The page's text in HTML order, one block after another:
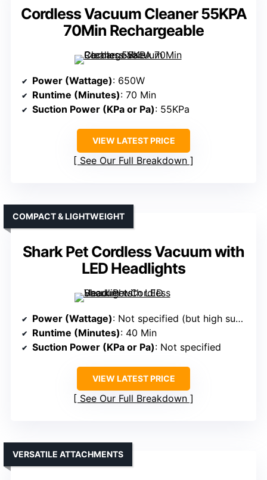
Cordless Vacuum Cleaner 55KPA
70Min Rechargeable
Power (Wattage): 650W
Runtime (Minutes): 70 Min
Suction Power (KPa or Pa): 55KPa
VIEW LATEST PRICE
See Our Full Breakdown
Shark Pet Cordless Vacuum with
LED Headlights
COMPACT & LIGHTWEIGHT
Power (Wattage): Not specified (but high suction implied)
Runtime (Minutes): 40 Min
Suction Power (KPa or Pa): Not specified
VIEW LATEST PRICE
See Our Full Breakdown
VERSATILE ATTACHMENTS